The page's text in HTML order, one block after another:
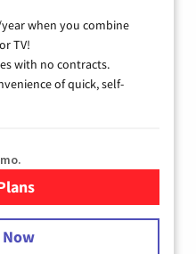
when you combine
TV!
with no contracts.
of quick, self-
Spectrum Cable Internet
Now